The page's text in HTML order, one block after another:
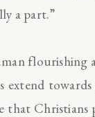
a part.”
flourishing
extend
Christians